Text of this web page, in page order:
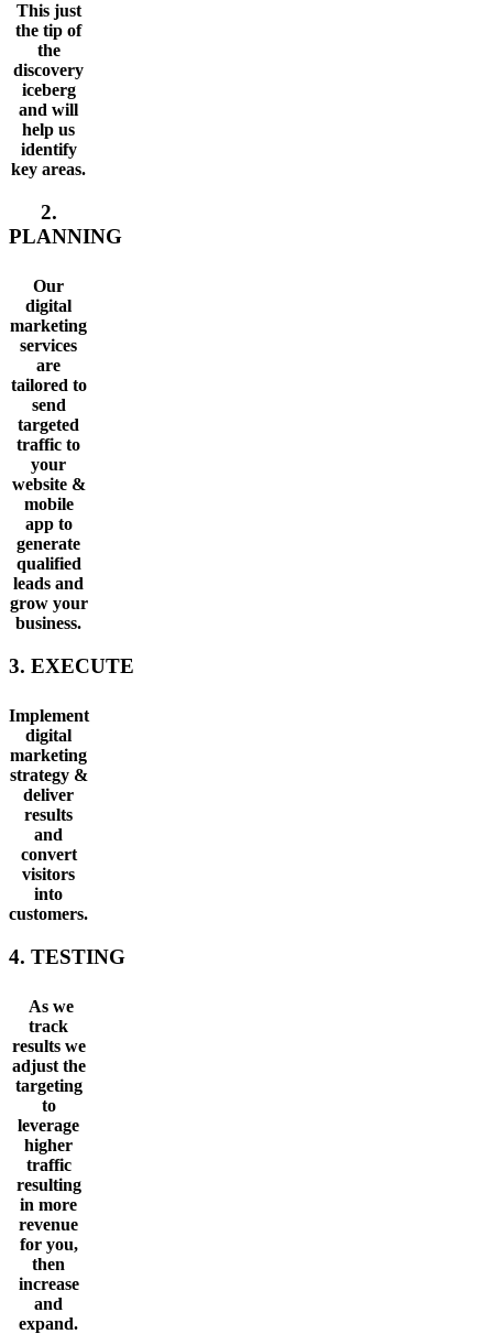
This just
the tip of
the
discovery
iceberg
and will
help us
identify
key areas.
2.
PLANNING
Our
digital
marketing
services
are
tailored to
send
targeted
traffic to
your
website &
mobile
app to
generate
qualified
leads and
grow your
business.
3. EXECUTE
Implement
digital
marketing
strategy &
deliver
results
and
convert
visitors
into
customers.
4. TESTING
As we
track
results we
adjust the
targeting
to
leverage
higher
traffic
resulting
in more
revenue
for you,
then
increase
and
expand.